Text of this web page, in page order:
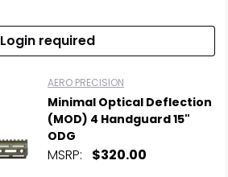
Login required
AERO PRECISION
Minimal Optical Deflection
(MOD) 4 Handguard 15"
ODG
MSRP: $320.00